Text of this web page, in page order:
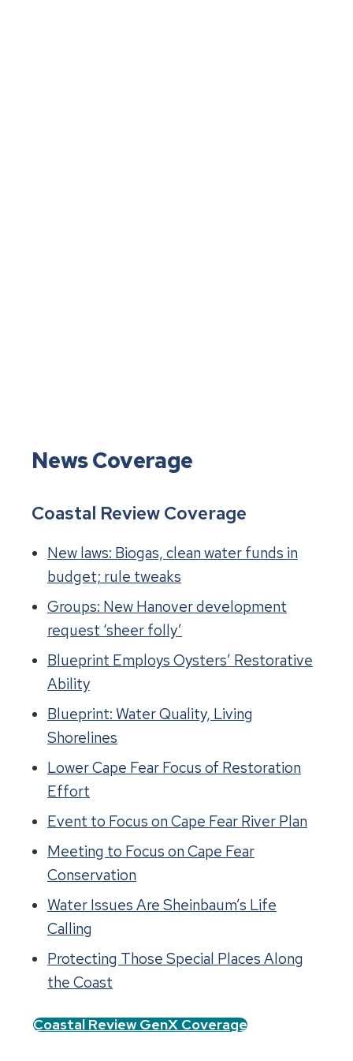
News Coverage
Coastal Review Coverage
New laws: Biogas, clean water funds in
budget; rule tweaks
Groups: New Hanover development
request ‘sheer folly’
Blueprint Employs Oysters’ Restorative
Ability
Blueprint: Water Quality, Living
Shorelines
Lower Cape Fear Focus of Restoration
Effort
Event to Focus on Cape Fear River Plan
Meeting to Focus on Cape Fear
Conservation
Water Issues Are Sheinbaum’s Life
Calling
Protecting Those Special Places Along
the Coast
Coastal Review GenX Coverage